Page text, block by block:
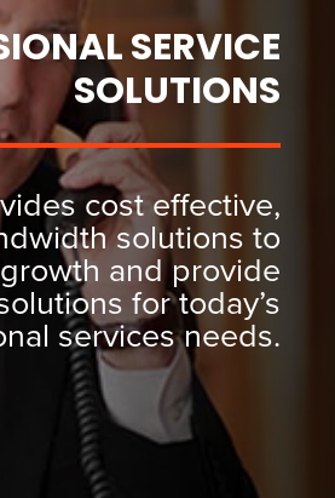
SERVICE
SOLUTIONS
cost effective,
solutions to
and provide
for today’s
services needs.